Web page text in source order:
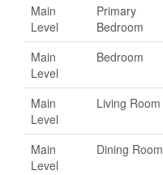
Main
Level
Primary
Bedroom
Main
Level
Bedroom
Main
Level
Living Room
Main
Level
Dining Room